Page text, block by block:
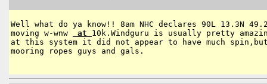
Well what do ya know!! 8am NHC declares 90L 13.3N
moving w-wnw
at 10k.Windguru is usually pretty
at this system it did not appear to have much
mooring ropes guys and gals.